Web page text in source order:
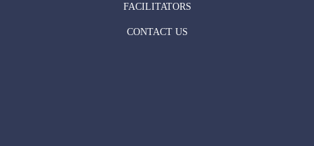
FACILITATORS
CONTACT US